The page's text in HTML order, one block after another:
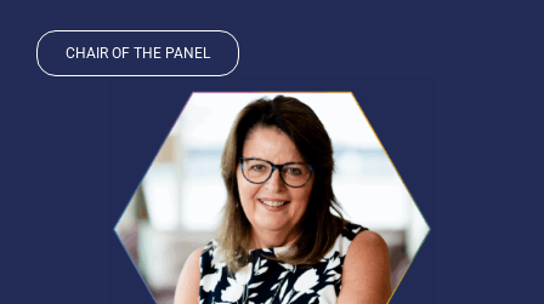
CHAIR OF THE PANEL